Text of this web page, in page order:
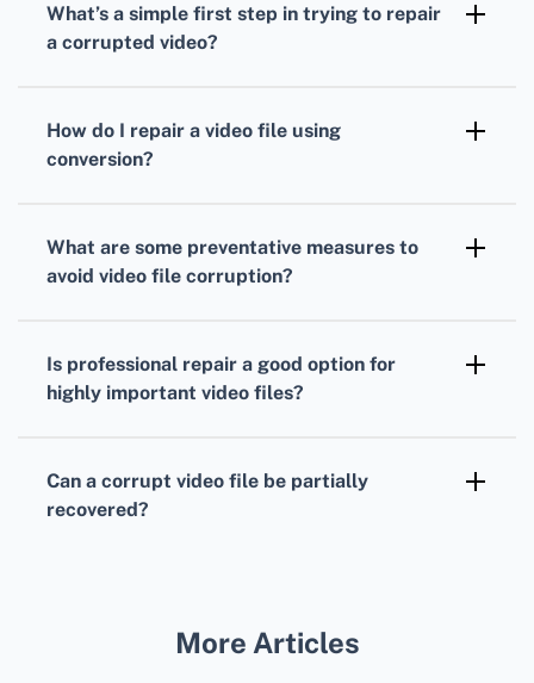
without requiring software installation.
What’s a simple first step in trying to repair
a corrupted video?
specific rather than file corruption.
How do I repair a video file using
conversion?
certain corruptions and make the video
What are some preventative measures to
avoid video file corruption?
date, and ensure stable power during video
Is professional repair a good option for
highly important video files?
data recovery; they often have more advanced
Can a corrupt video file be partially
recovered?
More Articles